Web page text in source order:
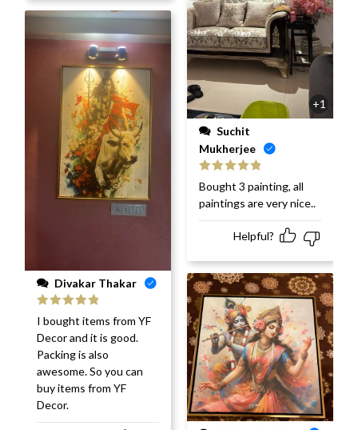
Divakar Thakar
Rated 5out
of 5
I bought items from YF
Decor and it is good.
Packing is also
awesome. So you can
buy items from YF
Decor.
+1
Mukherjee
Rated 5 out
of 5
Bought 3 painting, all
paintings are very nice..
Helpful?